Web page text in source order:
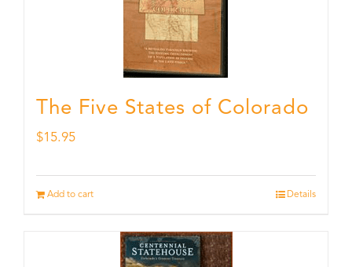
The Five States of Colorado
$15.95
Add to cart Details